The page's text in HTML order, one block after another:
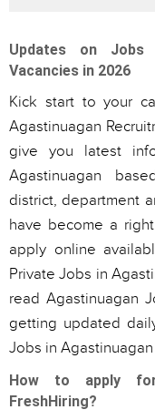
Updates on
Vacancies in 2026
Kick start to your
Agastinuagan
give you latest
Agastinuagan
district, department
have become a
apply online
Private Jobs in
read Agastinuagan
getting updated
Jobs in Agastinuagan
How to apply
FreshHiring?